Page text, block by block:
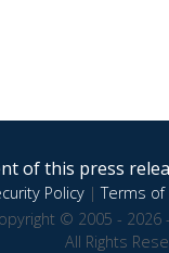
of this press
Policy|Terms of
© 2005 - 2026
All Rights